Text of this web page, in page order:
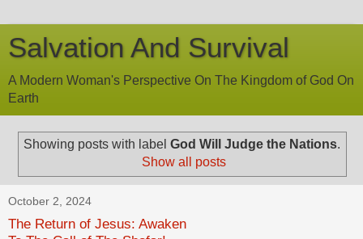
Salvation And Survival
A Modern Woman's Perspective On The Kingdom of God On
Earth
Showing posts with label God Will Judge the Nations.
Show all posts
October 2, 2024
The Return of Jesus: Awaken